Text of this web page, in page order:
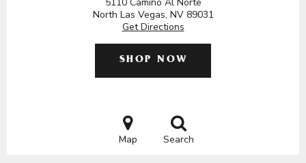
North Las Vegas, NV 89031
Get Directions
SHOP NOW
Map Search